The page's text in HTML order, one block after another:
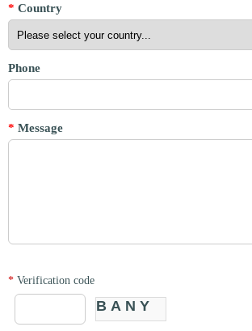
* Country
Phone
* Message
* Verification code
BANY